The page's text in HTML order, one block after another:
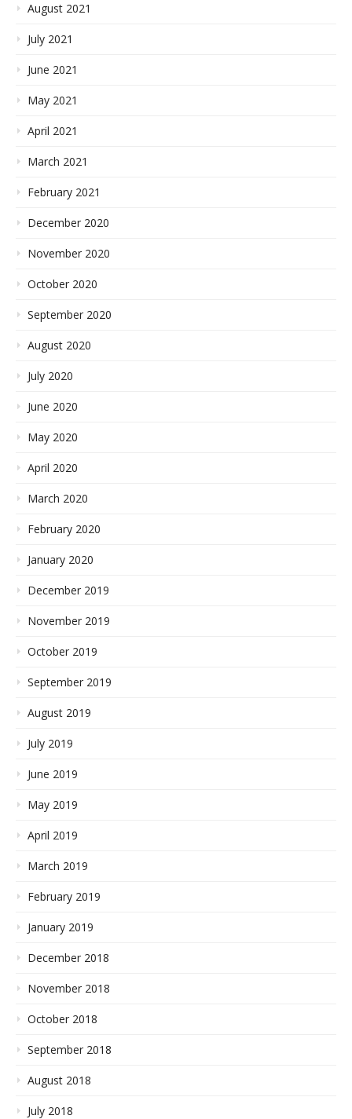
August 2021
July 2021
June 2021
May 2021
April 2021
March 2021
February 2021
December 2020
November 2020
October 2020
September 2020
August 2020
July 2020
June 2020
May 2020
April 2020
March 2020
February 2020
January 2020
December 2019
November 2019
October 2019
September 2019
August 2019
July 2019
June 2019
May 2019
April 2019
March 2019
February 2019
January 2019
December 2018
November 2018
October 2018
September 2018
August 2018
July 2018